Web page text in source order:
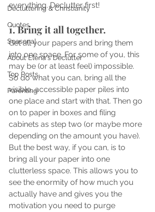
Decluttering & Christianity
Quotes
Seasonal
About Elena's Declutter
Top Posts
Parenting
everything. Declutter first!
1. Bring it all together.
Get all your papers and bring them
into one space. For some of you, this
may be (or at least feel) impossible.
So do what you can, bring all the
visible, accessible paper piles into
one place and start with that. Then go
on to paper in boxes and filing
cabinets as step two (or maybe more
depending on the amount you have).
But the best way, if you can, is to
bring all your paper into one
clutterless space. This allows you to
see the enormity of how much you
actually have and gives you the
motivation you need to purge